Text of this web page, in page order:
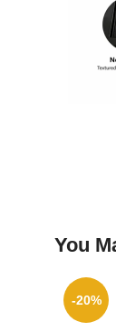
You
-20%